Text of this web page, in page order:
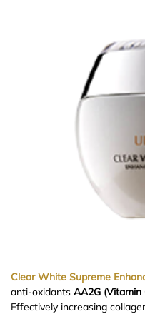
Clear White Supreme
anti-oxidants AA2G (Vitamin
Effectively increasing